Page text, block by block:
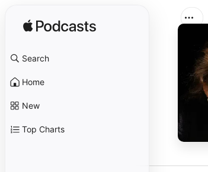
Search
Home
New
Top Charts